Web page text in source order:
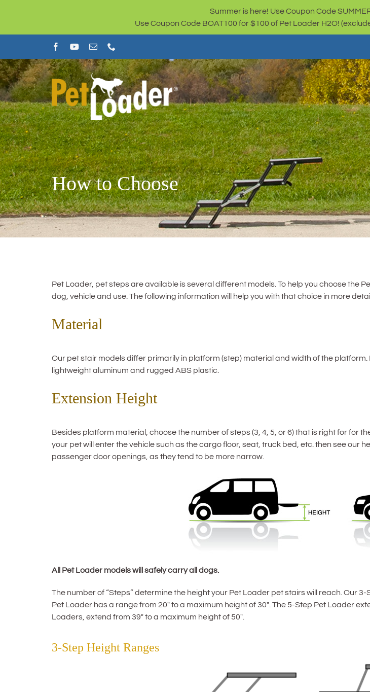
Summer is here! Use Coupon Code
Use Coupon Code BOAT100 for $100 of Pet Loader H2O!
How to Choose
Pet Loader, pet steps are available is several different models. To help you choose the
dog, vehicle and use. The following information will help you with that choice in more detail.
Material
Our pet stair models differ primarily in platform (step) material and width of the platform.
lightweight aluminum and rugged ABS plastic.
Extension Height
Besides platform material, choose the number of steps (3, 4, 5, or 6) that is right for for
your pet will enter the vehicle such as the cargo floor, seat, truck bed, etc. then see our
passenger door openings, as they tend to be more narrow.
All Pet Loader models will safely carry all dogs.
The number of “Steps” determine the height your Pet Loader pet stairs will reach. Our
Pet Loader has a range from 20″ to a maximum height of 30″. The 5-Step Pet Loader
Loaders, extend from 39″ to a maximum height of 50″.
3-Step Height Ranges